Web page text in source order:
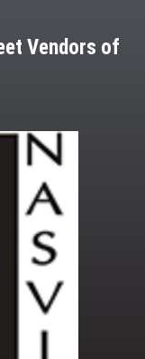
Vendors of